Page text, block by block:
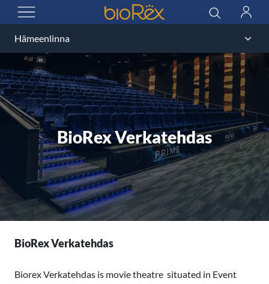
OPEN MENU
BioRex Cinemas Search
Log
BioRex Verkatehdas
BioRex Verkatehdas
Biorex Verkatehdas is movie theatre situated in Event